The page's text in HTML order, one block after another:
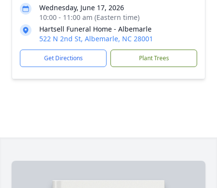
Wednesday, June 17, 2026
10:00 - 11:00 am (Eastern time)
Hartsell Funeral Home - Albemarle
522 N 2nd St, Albemarle, NC 28001
Get Directions Plant Trees